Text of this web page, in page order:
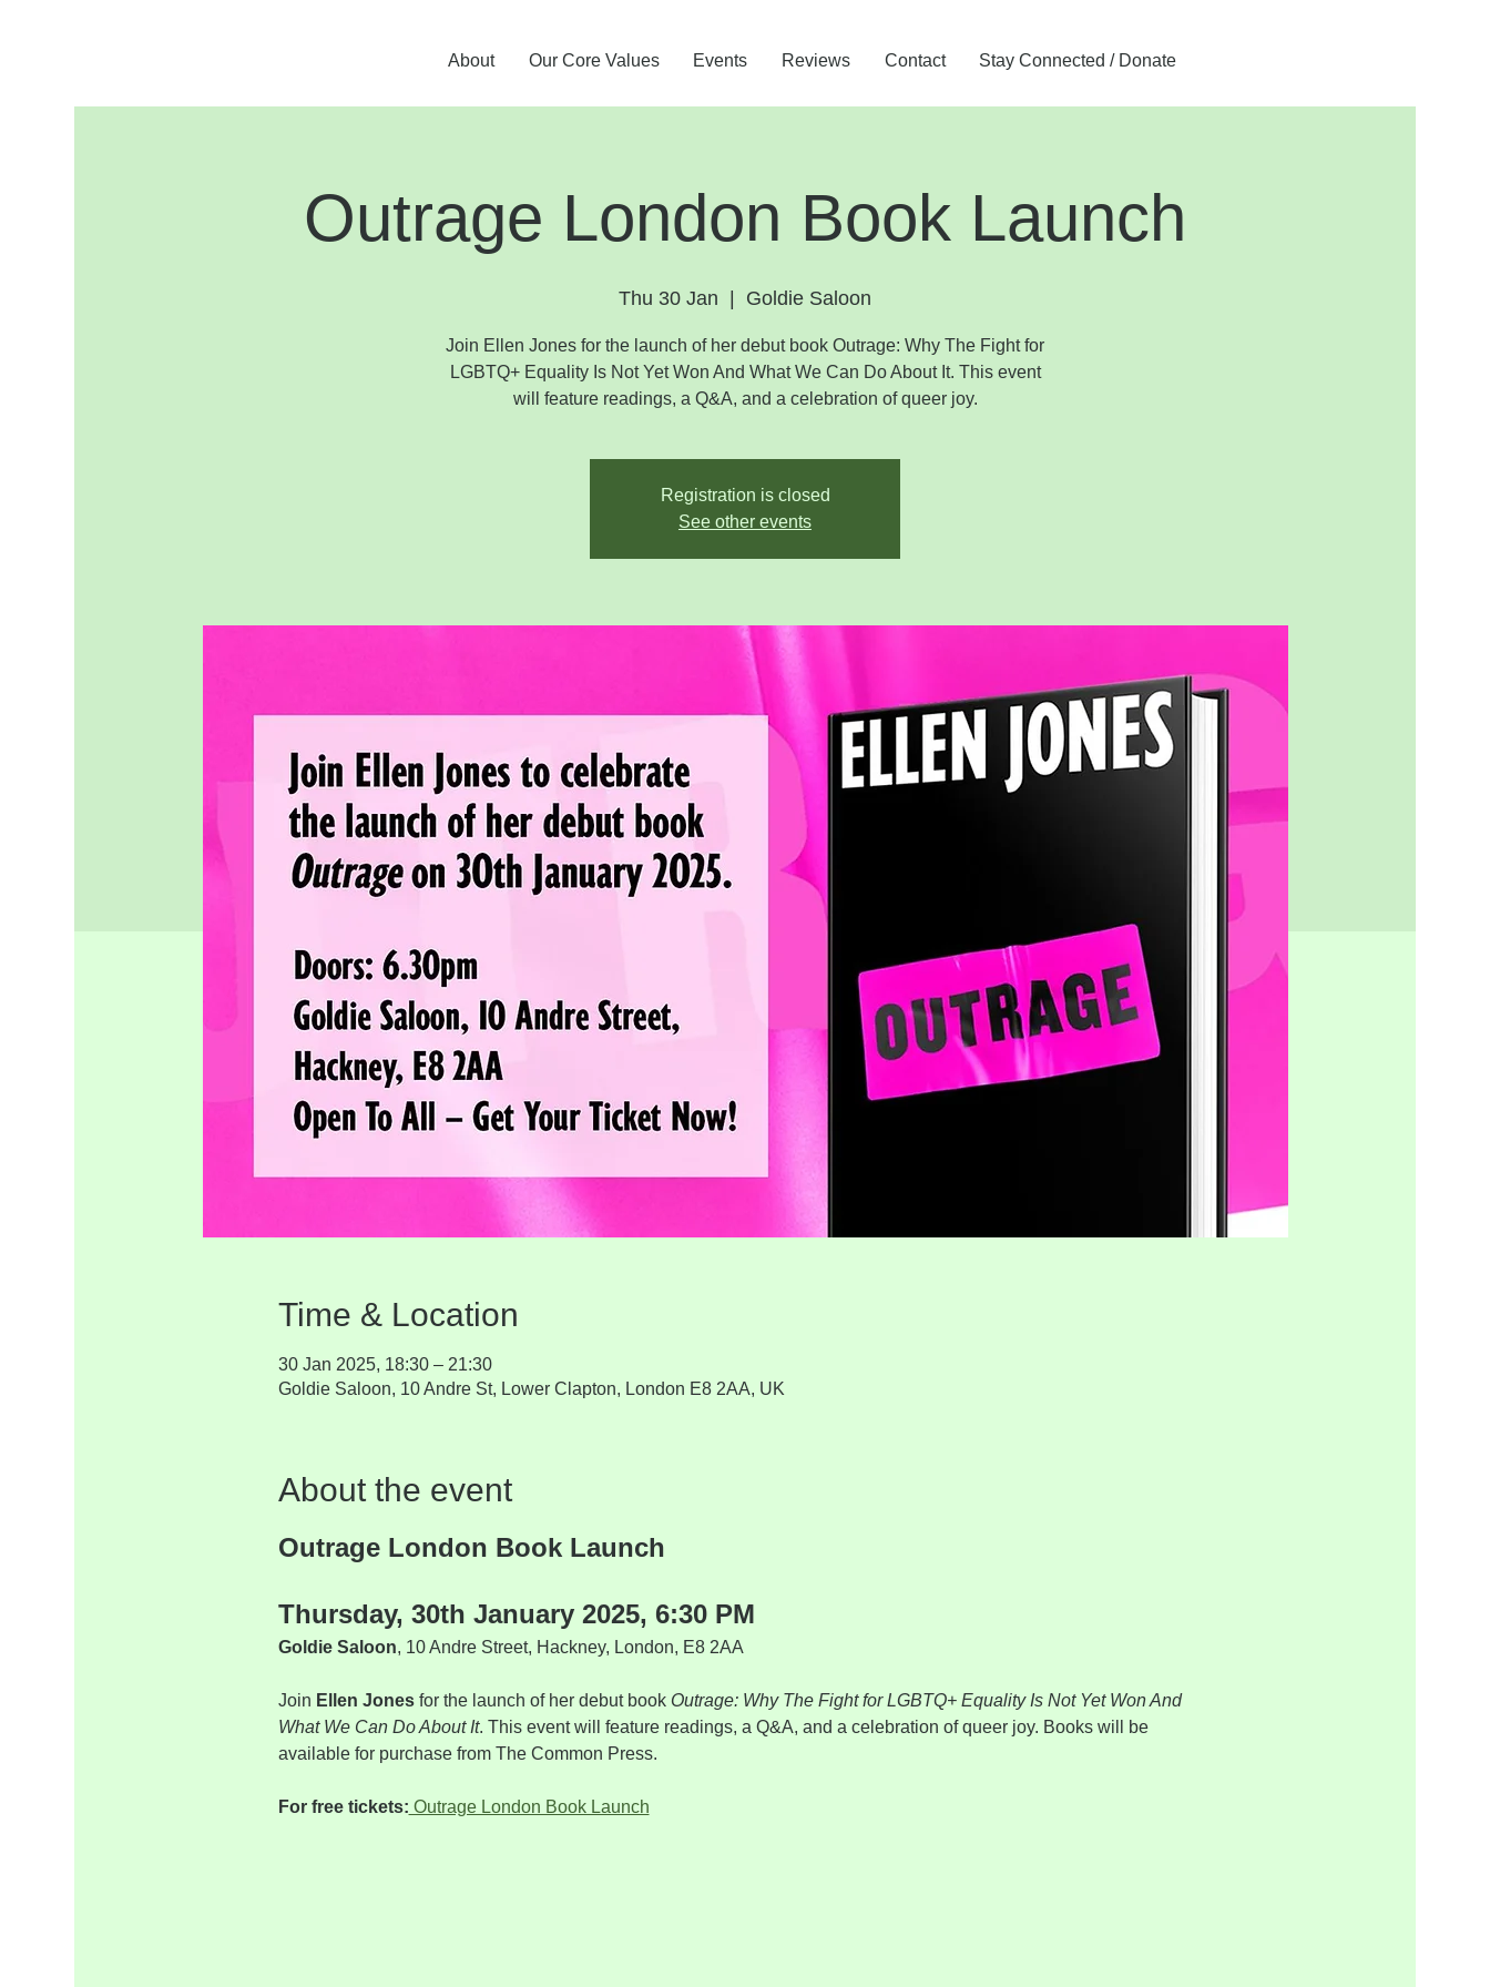
About Our Core Values Events Reviews Contact Stay Connected / Donate
Outrage London Book Launch
Thu 30 Jan
  |
Goldie Saloon
Join Ellen Jones for the launch of her debut book Outrage: Why The Fight for
LGBTQ+ Equality Is Not Yet Won And What We Can Do About It. This event
will feature readings, a Q&A, and a celebration of queer joy.
Registration is closed
See other events
Time & Location
30 Jan 2025, 18:30 – 21:30
Goldie Saloon, 10 Andre St, Lower Clapton, London E8 2AA, UK
About the event
Outrage London Book Launch
Thursday, 30th January 2025, 6:30 PM
Goldie Saloon, 10 Andre Street, Hackney, London, E8 2AA
Join Ellen Jones for the launch of her debut book Outrage: Why The Fight for LGBTQ+ Equality Is Not Yet Won And
What We Can Do About It. This event will feature readings, a Q&A, and a celebration of queer joy. Books will be
available for purchase from The Common Press.
For free tickets: Outrage London Book Launch